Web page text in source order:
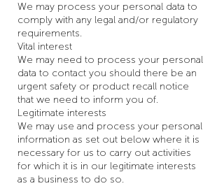
We may process your personal data to
comply with any legal and/or regulatory
requirements.
Vital interest
We may need to process your personal
data to contact you should there be an
urgent safety or product recall notice
that we need to inform you of.
Legitimate interests
We may use and process your personal
information as set out below where it is
necessary for us to carry out activities
for which it is in our legitimate interests
as a business to do so.